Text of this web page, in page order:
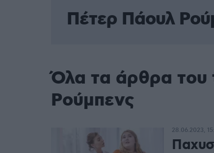
Πέτερ Πάουλ
Όλα τα άρθρα
Ρούμπενς
28.06.2023,